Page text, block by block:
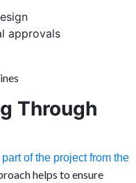
approvals
Through
of the project from the
helps to ensure